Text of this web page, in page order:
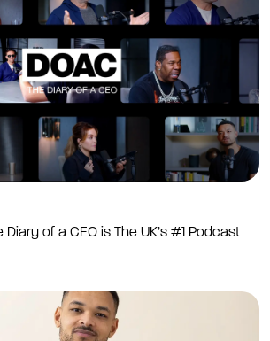
of a CEO is The UK’s #1 Podcast